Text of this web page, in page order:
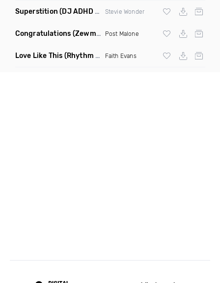
Superstition (DJ ADHD Remix) Stevie Wonder
Congratulations (Zewmob G Mix) Post Malone
Love Like This (Rhythm Roxx & Mister Barclay Remix) Faith Evans